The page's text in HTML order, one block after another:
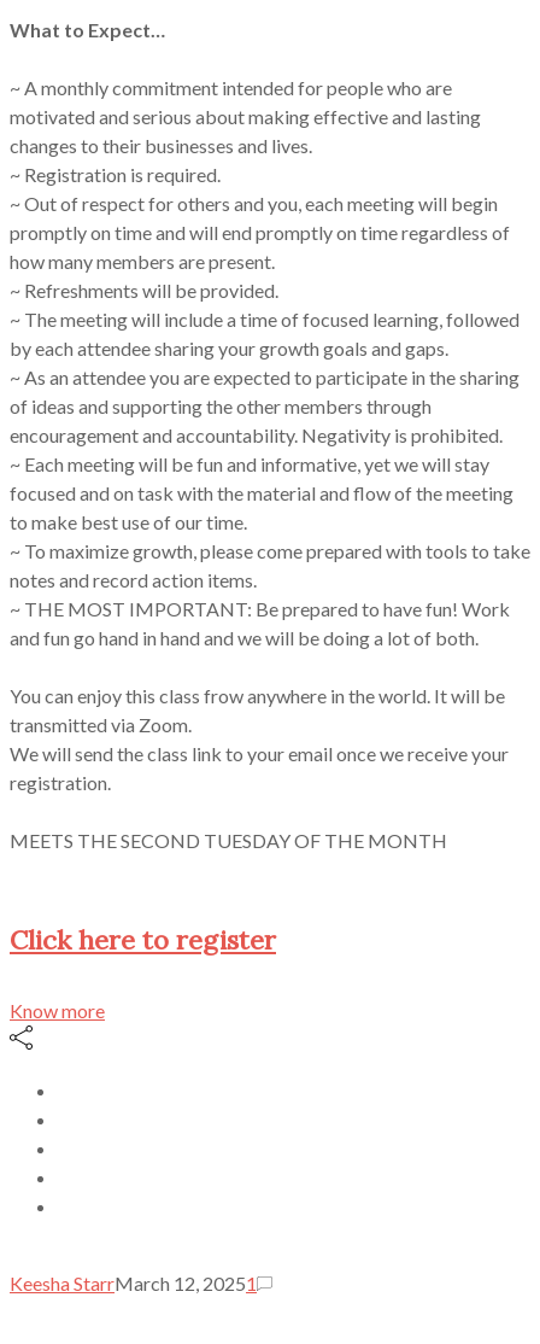
What to Expect…
~ A monthly commitment intended for people who are
motivated and serious about making effective and lasting
changes to their businesses and lives.
~ Registration is required.
~ Out of respect for others and you, each meeting will begin
promptly on time and will end promptly on time regardless of
how many members are present.
~ Refreshments will be provided.
~ The meeting will include a time of focused learning, followed
by each attendee sharing your growth goals and gaps.
~ As an attendee you are expected to participate in the sharing
of ideas and supporting the other members through
encouragement and accountability. Negativity is prohibited.
~ Each meeting will be fun and informative, yet we will stay
focused and on task with the material and flow of the meeting
to make best use of our time.
~ To maximize growth, please come prepared with tools to take
notes and record action items.
~ THE MOST IMPORTANT: Be prepared to have fun! Work
and fun go hand in hand and we will be doing a lot of both.
You can enjoy this class frow anywhere in the world. It will be
transmitted via Zoom.
We will send the class link to your email once we receive your
registration.
MEETS THE SECOND TUESDAY OF THE MONTH
Click here to register
Know more
Keesha StarrMarch 12, 20251